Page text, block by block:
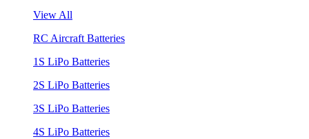
View All
RC Aircraft Batteries
1S LiPo Batteries
2S LiPo Batteries
3S LiPo Batteries
4S LiPo Batteries